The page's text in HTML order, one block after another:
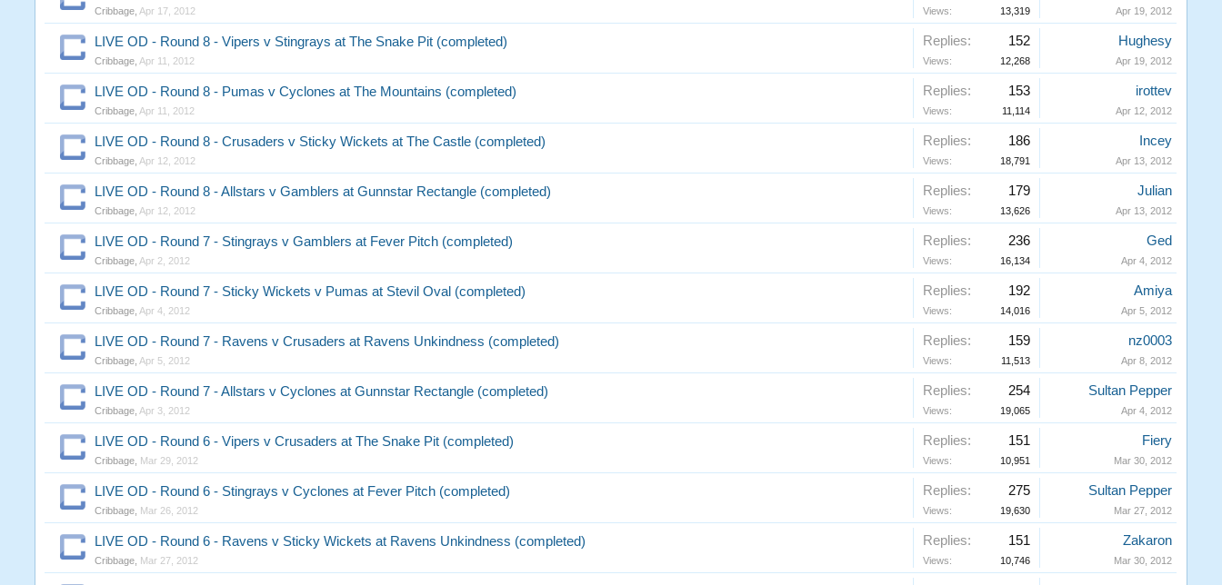
Cribbage Apr 17, 2012 Views: 13,319 Apr 19, 2012
LIVE OD - Round 8 - Vipers v Stingrays at The Snake Pit (completed)
Cribbage Apr 11, 2012
Replies: 152
Views: 12,268
Hughesy
Apr 19, 2012
LIVE OD - Round 8 - Pumas v Cyclones at The Mountains (completed)
Cribbage Apr 11, 2012
Replies: 153
Views: 11,114
irottev
Apr 12, 2012
LIVE OD - Round 8 - Crusaders v Sticky Wickets at The Castle (completed)
Cribbage Apr 12, 2012
Replies: 186
Views: 18,791
Incey
Apr 13, 2012
LIVE OD - Round 8 - Allstars v Gamblers at Gunnstar Rectangle (completed)
Cribbage Apr 12, 2012
Replies: 179
Views: 13,626
Julian
Apr 13, 2012
LIVE OD - Round 7 - Stingrays v Gamblers at Fever Pitch (completed)
Cribbage Apr 2, 2012
Replies: 236
Views: 16,134
Ged
Apr 4, 2012
LIVE OD - Round 7 - Sticky Wickets v Pumas at Stevil Oval (completed)
Cribbage Apr 4, 2012
Replies: 192
Views: 14,016
Amiya
Apr 5, 2012
LIVE OD - Round 7 - Ravens v Crusaders at Ravens Unkindness (completed)
Cribbage Apr 5, 2012
Replies: 159
Views: 11,513
nz0003
Apr 8, 2012
LIVE OD - Round 7 - Allstars v Cyclones at Gunnstar Rectangle (completed)
Cribbage Apr 3, 2012
Replies: 254
Views: 19,065
Sultan Pepper
Apr 4, 2012
LIVE OD - Round 6 - Vipers v Crusaders at The Snake Pit (completed)
Cribbage Mar 29, 2012
Replies: 151
Views: 10,951
Fiery
Mar 30, 2012
LIVE OD - Round 6 - Stingrays v Cyclones at Fever Pitch (completed)
Cribbage Mar 26, 2012
Replies: 275
Views: 19,630
Sultan Pepper
Mar 27, 2012
LIVE OD - Round 6 - Ravens v Sticky Wickets at Ravens Unkindness (completed)
Cribbage Mar 27, 2012
Replies: 151
Views: 10,746
Zakaron
Mar 30, 2012